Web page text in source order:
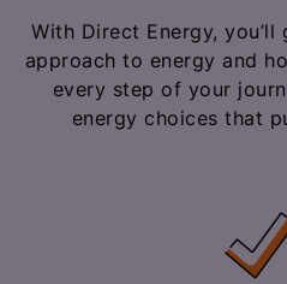
With Direct Energy,
approach to energy and
every step of your
energy choices that